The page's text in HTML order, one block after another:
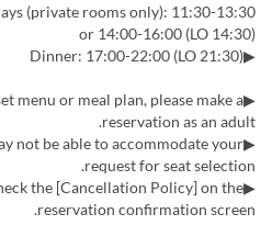
(private rooms only): 11:30-13:30
or 14:00-16:00 (LO 14:30)
▶Dinner: 17:00-22:00 (LO 21:30)
menu or meal plan, please make a
reservation as an adult.
not be able to accommodate your
request for seat selection.
the [Cancellation Policy] on the
reservation confirmation screen.